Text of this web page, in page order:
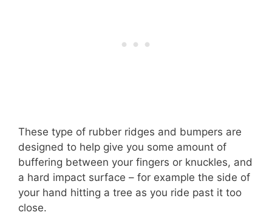
These type of rubber ridges and bumpers are
designed to help give you some amount of
buffering between your fingers or knuckles, and
a hard impact surface – for example the side of
your hand hitting a tree as you ride past it too
close.